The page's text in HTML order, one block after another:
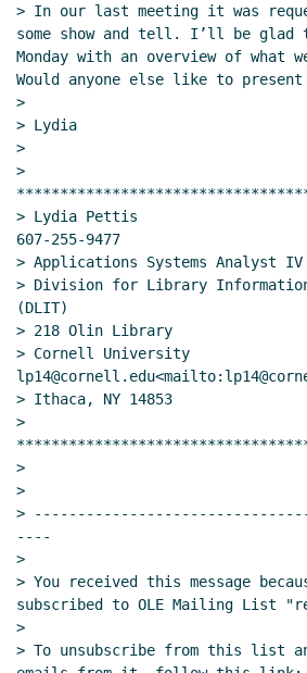
> In our last meeting it was
some show and tell. I’ll be
Monday with an overview of what
Would anyone else like to present
>
> Lydia
>
>
> Lydia Pettis
607-255-9477
> Applications Systems Analyst IV
> Division for Library Information
(DLIT)
> 218 Olin Library
> Cornell University
> Ithaca, NY 14853
>
>
>
>
----
>
> You received this message
subscribed to OLE Mailing List
>
> To unsubscribe from this list